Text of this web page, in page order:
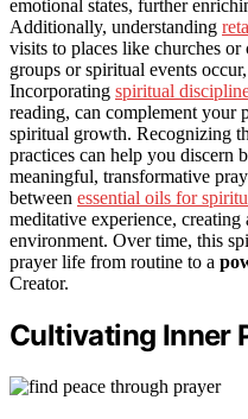
emotional states, further
Additionally, understanding
visits to places like churches
groups or spiritual events
Incorporating spiritual
reading, can complement your
spiritual growth. Recognizing
practices can help you discern
meaningful, transformative
between essential oils for
meditative experience, creating
environment. Over time, this
prayer life from routine to a
Creator.
Cultivating Inner